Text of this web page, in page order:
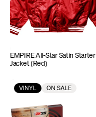
EMPIRE All-Star Satin Starter
Jacket (Red)
VINYL ON SALE